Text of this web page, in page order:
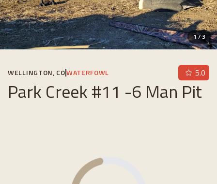
1/3
WELLINGTON, COWATERFOWL 5.0
Park Creek #11 -6 Man Pit